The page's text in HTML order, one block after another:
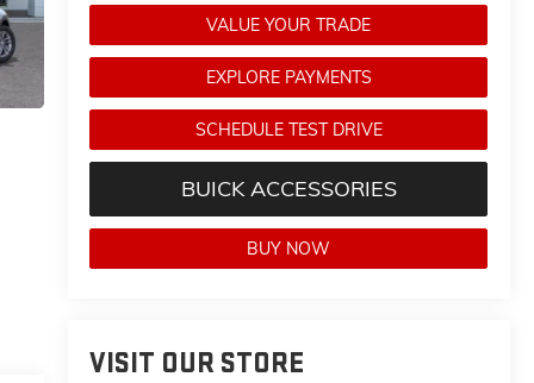
VALUE YOUR TRADE
EXPLORE PAYMENTS
SCHEDULE TEST DRIVE
BUICK ACCESSORIES
BUY NOW
VISIT OUR STORE